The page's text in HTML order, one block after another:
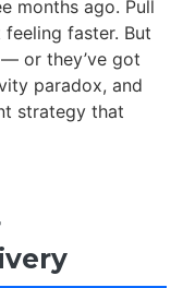
months ago. Pull
faster. But
— or they’ve got
paradox, and
strategy that